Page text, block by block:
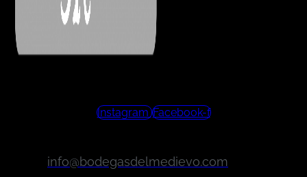
Instagram Facebook-f
info@bodegasdelmedievo.com